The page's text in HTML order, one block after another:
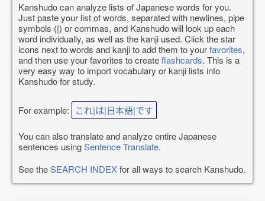
Kanshudo can analyze lists of Japanese words for you.
Just paste your list of words, separated with newlines, pipe
symbols (|) or commas, and Kanshudo will look up each
word individually, as well as the kanji used. Click the star
icons next to words and kanji to add them to yourfavorites,
and then use your favorites to createflashcards. This is a
very easy way to import vocabulary or kanji lists into
Kanshudo for study.
For example: これ|は|日本語|です
You can also translate and analyze entire Japanese
sentences usingSentence Translate.
See theSEARCH INDEXfor all ways to search Kanshudo.